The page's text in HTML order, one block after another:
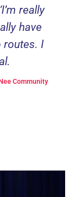
really
have
routes. I
Community